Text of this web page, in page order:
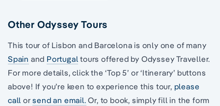
Other Odyssey Tours
This tour of Lisbon and Barcelona is only one of many
Spain and Portugal tours offered by Odyssey Traveller.
For more details, click the ‘Top 5’ or ‘Itinerary’ buttons
above! If you’re keen to experience this tour, please
call orsend an email. Or, to book, simply fill in the form